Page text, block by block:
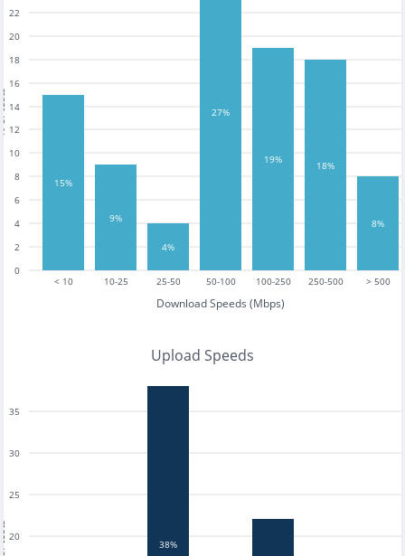
< 10 10-25 25-50 50-100 100-250 250-500 > 500
Download Speeds (Mbps)
0
2
4
6
8
10
12
14
16
18
20
22
15%
9%
4%
27%
19% 18%
8%
Upload Speeds
20
25
30
35
38%